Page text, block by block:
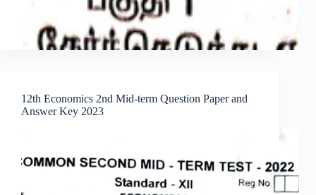
12th Economics 2nd Mid-term Question Paper and
Answer Key 2023